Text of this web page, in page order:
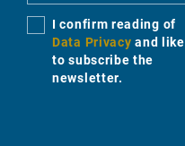
I confirm reading of
Data Privacy and like
to subscribe the
newsletter.